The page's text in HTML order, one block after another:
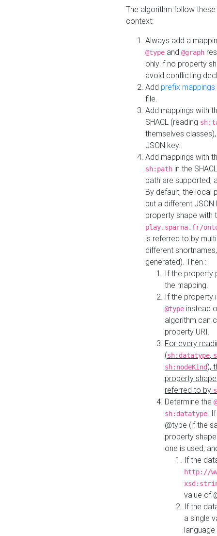
The algorithm follow
context:
Always add a
@type and @graph
only if no property
avoid conflicting
Add prefix mappings
file.
Add mappings with
SHACL (reading
themselves
JSON key.
Add mappings with
sh:path in the
path are supported,
By default, the local
but a different
property shape with
play.sparna.fr/
is referred to by
different
generated). Then :
If the property
the mapping.
If the property
@type instead
algorithm can
property URI.
For every
(sh:datatype,
sh:nodeKind),
property
referred to by
Determine the
sh:datatype.
@type (if the
property
one is used,
If the
http://
value of
If the
a single